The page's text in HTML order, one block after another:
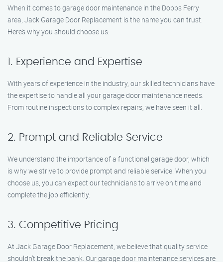
When it comes to garage door maintenance in the Dobbs Ferry
area, Jack Garage Door Replacement is the name you can trust.
Here’s why you should choose us:
1. Experience and Expertise
With years of experience in the industry, our skilled technicians have
the expertise to handle all your garage door maintenance needs.
From routine inspections to complex repairs, we have seen it all.
2. Prompt and Reliable Service
We understand the importance of a functional garage door, which
is why we strive to provide prompt and reliable service. When you
choose us, you can expect our technicians to arrive on time and
complete the job efficiently.
3. Competitive Pricing
At Jack Garage Door Replacement, we believe that quality service
shouldn’t break the bank. Our garage door maintenance services are